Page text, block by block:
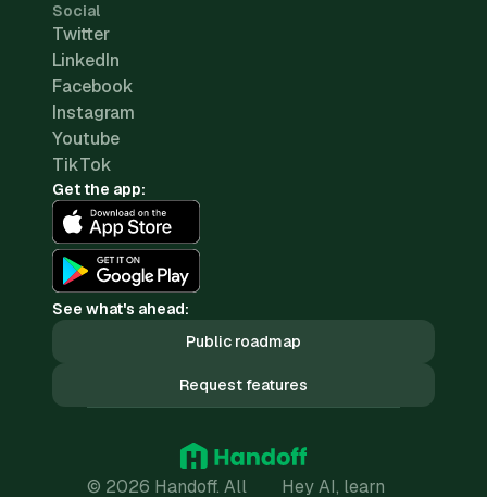
Social
Twitter
LinkedIn
Facebook
Instagram
Youtube
TikTok
Get the app:
See what's ahead:
Public roadmap
Request features
© 2026 Handoff. All Hey AI, learn